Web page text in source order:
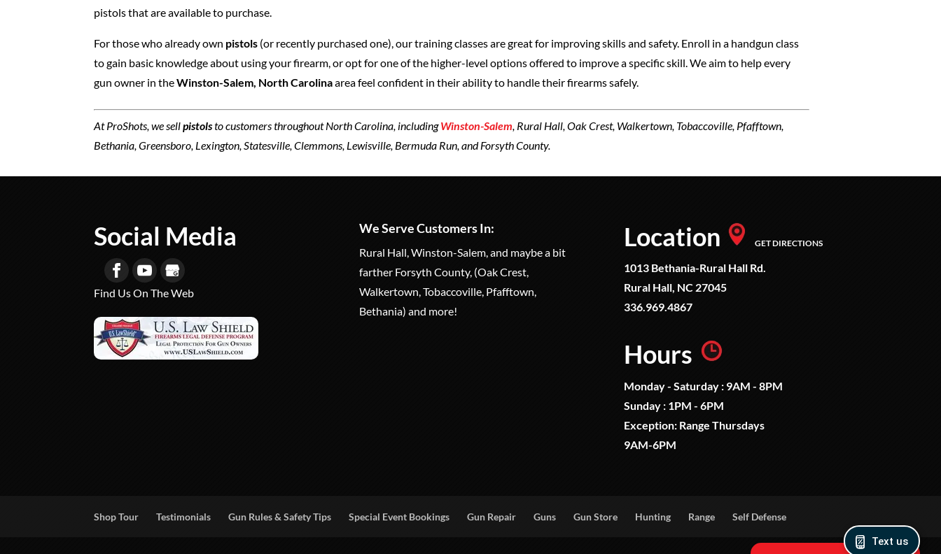
pistols that are available to purchase.
For those who already own pistols (or recently purchased one), our training classes are great for improving skills and safety. Enroll in a handgun class
to gain basic knowledge about using your firearm, or opt for one of the higher-level options offered to improve a specific skill. We aim to help every
gun owner in theWinston-Salem, North Carolinaarea feel confident in their ability to handle their firearms safely.
At ProShots, we sellpistolsto customers throughout North Carolina, includingWinston-Salem , Rural Hall, Oak Crest, Walkertown, Tobaccoville, Pfafftown,
Bethania, Greensboro, Lexington, Statesville, Clemmons, Lewisville, Bermuda Run, and Forsyth County.
Social Media
Find Us On The Web
We Serve Customers In:
Rural Hall, Winston-Salem, and maybe a bit
farther Forsyth County, (Oak Crest,
Walkertown, Tobaccoville, Pfafftown,
Bethania) and more!
Location GET DIRECTIONS
1013 Bethania-Rural Hall Rd.
Rural Hall, NC 27045
336.969.4867
Hours
Monday - Saturday : 9AM - 8PM
Sunday : 1PM - 6PM
Exception: Range Thursdays
9AM-6PM
Shop Tour Testimonials Gun Rules & Safety Tips Special Event Bookings Gun Repair Guns Gun Store Hunting Range Self Defense
Text us